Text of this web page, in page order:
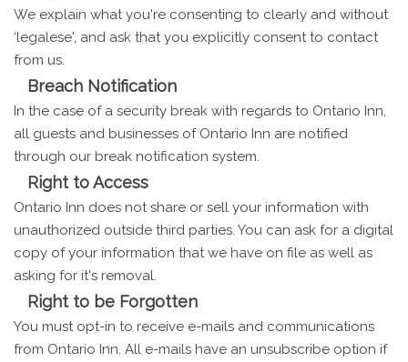
We explain what you're consenting to clearly and without
‘legalese', and ask that you explicitly consent to contact
from us.
Breach Notification
In the case of a security break with regards to Ontario Inn,
all guests and businesses of Ontario Inn are notified
through our break notification system.
Right to Access
Ontario Inn does not share or sell your information with
unauthorized outside third parties. You can ask for a digital
copy of your information that we have on file as well as
asking for it's removal.
Right to be Forgotten
You must opt-in to receive e-mails and communications
from Ontario Inn. All e-mails have an unsubscribe option if